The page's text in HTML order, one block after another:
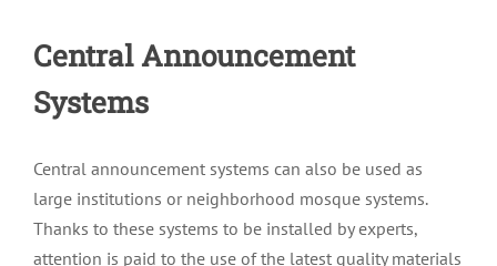
Central Announcement
Systems
Central announcement systems can also be used as
large institutions or neighborhood mosque systems.
Thanks to these systems to be installed by experts,
attention is paid to the use of the latest quality materials